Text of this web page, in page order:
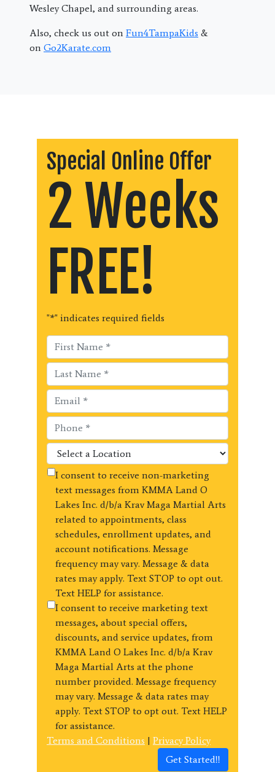
Wesley Chapel, and surrounding areas.
Also, check us out on Fun4TampaKids &
on Go2Karate.com
Special Online Offer
2 Weeks
FREE!
"*" indicates required fields
I consent to receive non-marketing
text messages from KMMA Land O
Lakes Inc. d/b/a Krav Maga Martial Arts
related to appointments, class
schedules, enrollment updates, and
account notifications. Message
frequency may vary. Message & data
rates may apply. Text STOP to opt out.
Text HELP for assistance.
I consent to receive marketing text
messages, about special offers,
discounts, and service updates, from
KMMA Land O Lakes Inc. d/b/a Krav
Maga Martial Arts at the phone
number provided. Message frequency
may vary. Message & data rates may
apply. Text STOP to opt out. Text HELP
for assistance.
Terms and Conditions | Privacy Policy
Get Started!!